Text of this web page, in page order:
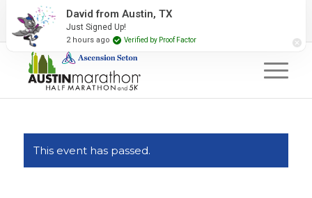
2027 Event Partners Newsletter
This event has passed.
David from Austin, TX
Just Signed Up!
2 hours ago Verified by Proof Factor